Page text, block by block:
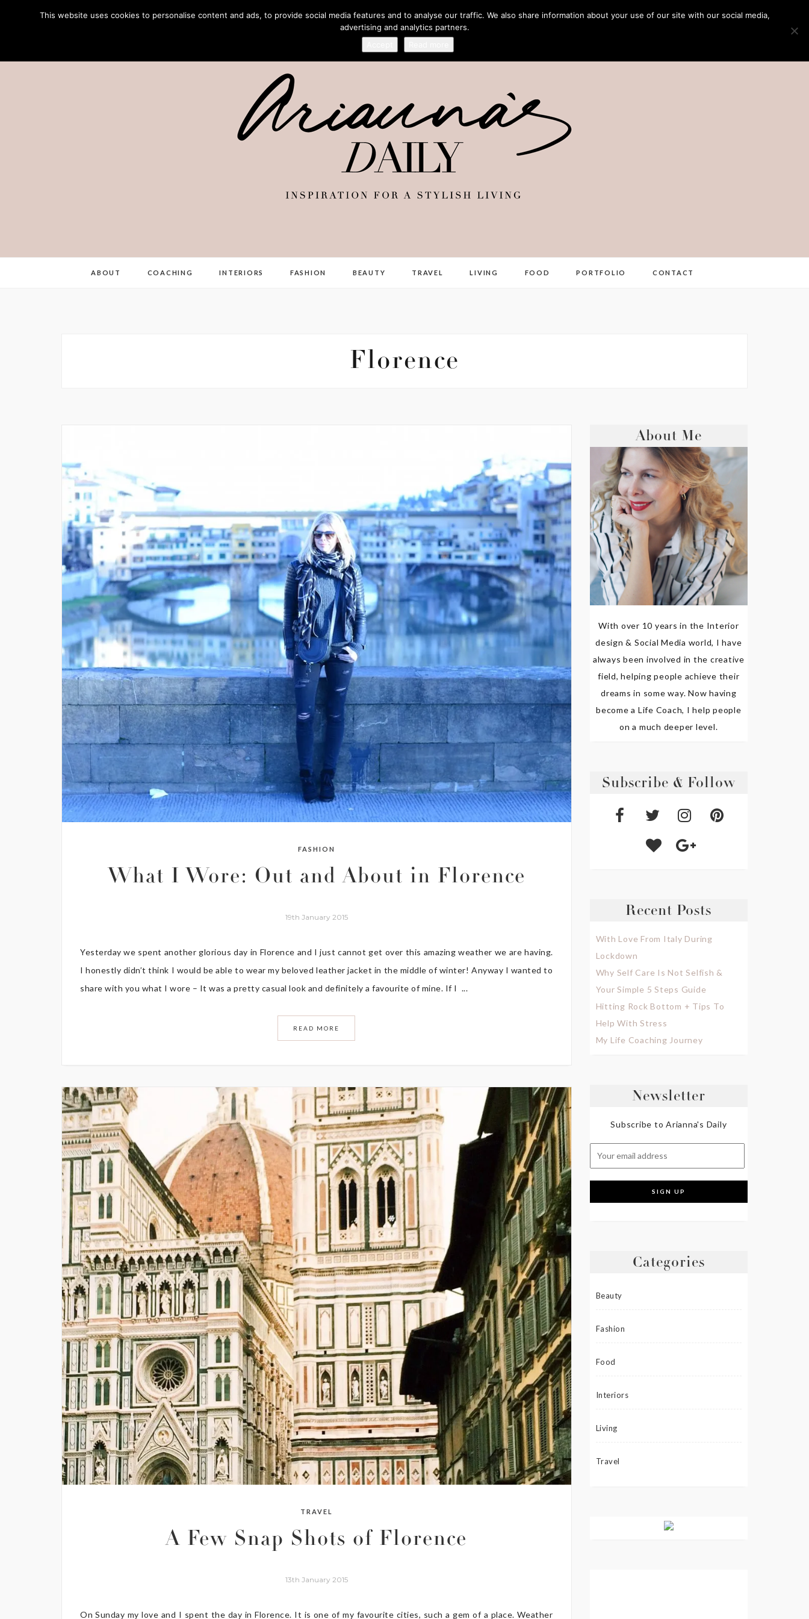
ABOUT COACHING INTERIORS FASHION BEAUTY TRAVEL LIVING FOOD PORTFOLIO CONTACT
Florence
FASHION
What I Wore: Out and About in Florence
19th January 2015
Yesterday we spent another glorious day in Florence and I just cannot get over this amazing weather we are having.
I honestly didn’t think I would be able to wear my beloved leather jacket in the middle of winter! Anyway I wanted to
share with you what I wore – It was a pretty casual look and definitely a favourite of mine. If I ...
READ MORE
TRAVEL
A Few Snap Shots of Florence
13th January 2015
On Sunday my love and I spent the day in Florence. It is one of my favourite cities, such a gem of a place. Weather
About Me
With over 10 years in the Interior
design & Social Media world, I have
always been involved in the creative
field, helping people achieve their
dreams in some way. Now having
become a Life Coach, I help people
on a much deeper level.
Subscribe & Follow
Recent Posts
With Love From Italy During
Lockdown
Why Self Care Is Not Selfish &
Your Simple 5 Steps Guide
Hitting Rock Bottom + Tips To
Help With Stress
My Life Coaching Journey
Newsletter
Subscribe to Arianna's Daily
Categories
Beauty
Fashion
Food
Interiors
Living
Travel
This website uses cookies to personalise content and ads, to provide social media features and to analyse our traffic. We also share information about your use of our site with our social media,
advertising and analytics partners.